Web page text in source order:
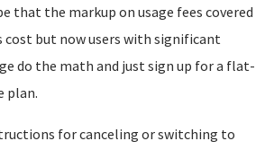
that the markup on usage fees covered
cost but now users with significant
do the math and just sign up for a flat-
plan.
for canceling or switching to